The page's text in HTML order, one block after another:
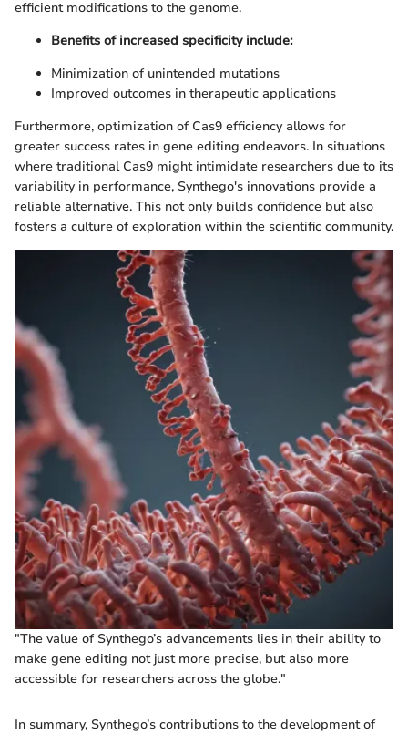
efficient modifications to the genome.
Benefits of increased specificity include:
Minimization of unintended mutations
Improved outcomes in therapeutic applications
Furthermore, optimization of Cas9 efficiency allows for
greater success rates in gene editing endeavors. In situations
where traditional Cas9 might intimidate researchers due to its
variability in performance, Synthego's innovations provide a
reliable alternative. This not only builds confidence but also
fosters a culture of exploration within the scientific community.
"The value of Synthego’s advancements lies in their ability to
make gene editing not just more precise, but also more
accessible for researchers across the globe."
In summary, Synthego’s contributions to the development of